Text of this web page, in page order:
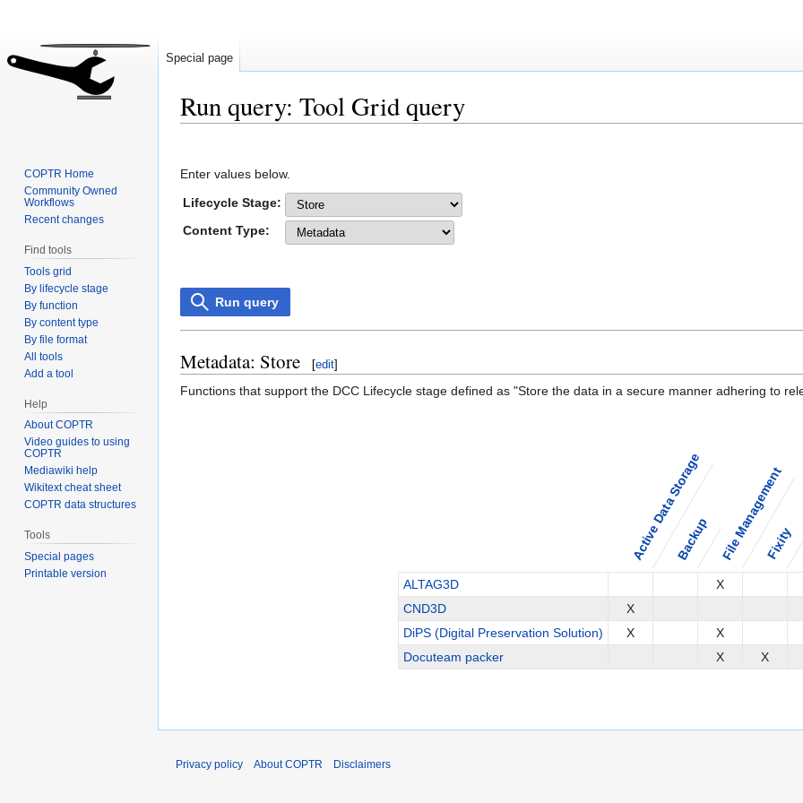
Run query: Tool Grid query
to
to
Enter values below.
Lifecycle Stage:
Content Type:
Run query
Metadata: Store [edit]
Functions that support the DCC Lifecycle stage defined as "Store the data in a secure manner adhering to
Active Data Storage
Backup File Management
Fixity
ALTAG3D X
CND3D
X
DiPS (Digital Preservation Solution)
X X
Docuteam packer
X X
Special page
COPTR Home
Community Owned
Workflows
Recent changes
Find tools
Tools grid
By lifecycle stage
By function
By content type
By file format
All tools
Add a tool
Help
About COPTR
Video guides to using
COPTR
Mediawiki help
Wikitext cheat sheet
COPTR data structures
Tools
Special pages
Printable version
Privacy policy About COPTR Disclaimers